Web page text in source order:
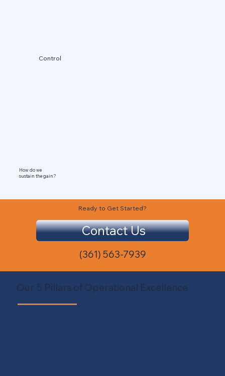
Control
How do we
sustain the gain?
Contact Us
Ready to Get Started?
(361) 563-7939
Our 5 Pillars of Operational Excellence